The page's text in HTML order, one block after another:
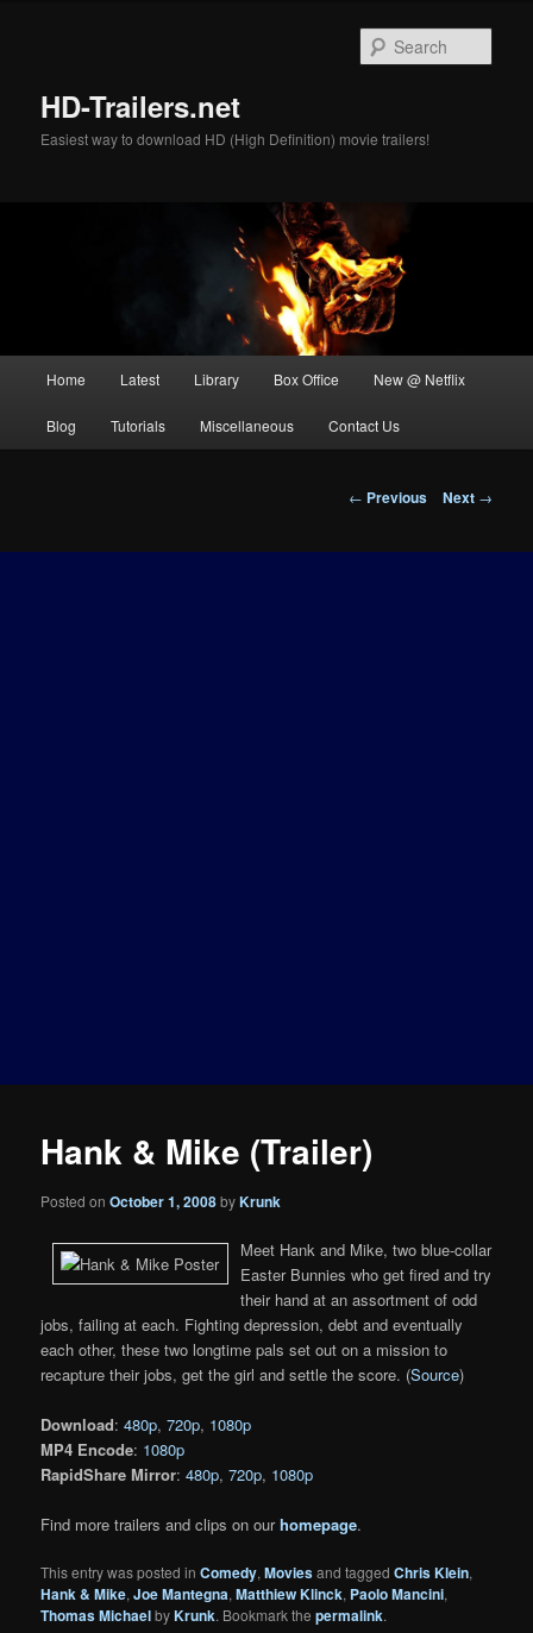
HD-Trailers.net
Easiest way to download HD (High Definition) movie trailers!
Home Latest Library Box Office New @ Netflix
Blog Tutorials Miscellaneous Contact Us
Post
← Previous Next →
Hank & Mike (Trailer)
Posted onOctober 1, 2008byKrunk
Meet Hank and Mike, two blue-collar
Easter Bunnies who get fired and try
their hand at an assortment of odd
jobs, failing at each. Fighting depression, debt and eventually
each other, these two longtime pals set out on a mission to
recapture their jobs, get the girl and settle the score. (Source)
Download:480p,720p, 1080p
MP4 Encode: 1080p
RapidShare Mirror:480p,720p, 1080p
Find more trailers and clips on ourhomepage.
This entry was posted inComedy,Moviesand taggedChris Klein,
Hank & Mike,Joe Mantegna,Matthiew Klinck, Paolo Mancini,
Thomas MichaelbyKrunk. Bookmark thepermalink.